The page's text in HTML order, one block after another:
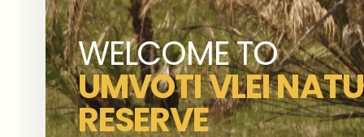
WELCOME TO
UMVOTI VLEI
RESERVE